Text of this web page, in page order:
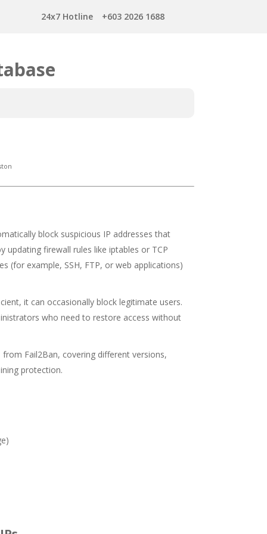
24x7 Hotline +603 2026 1688
block suspicious IP addresses that
firewall rules like iptables or TCP
(for example, SSH, FTP, or web applications)
it can occasionally block legitimate users.
who need to restore access without
Fail2Ban, covering different versions,
protection.